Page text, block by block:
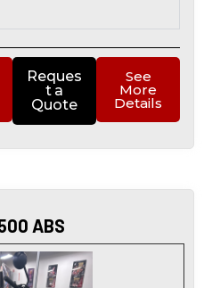
Reques
t a
Quote
See
More
Details
ABS